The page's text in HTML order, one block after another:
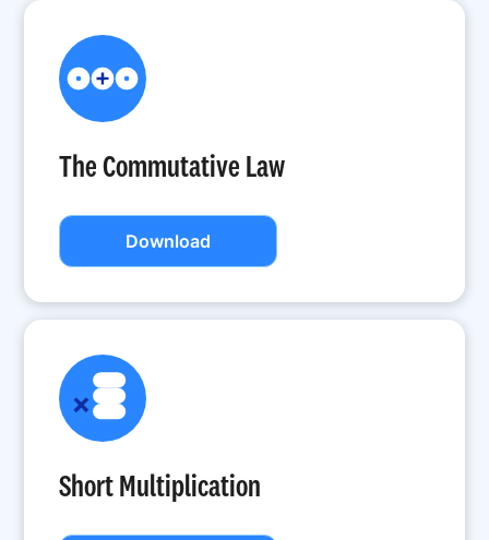
The Commutative Law
Download
Short Multiplication